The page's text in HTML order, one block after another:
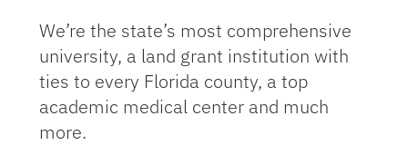
We’re the state’s most comprehensive
university, a land grant institution with
ties to every Florida county, a top
academic medical center and much
more.